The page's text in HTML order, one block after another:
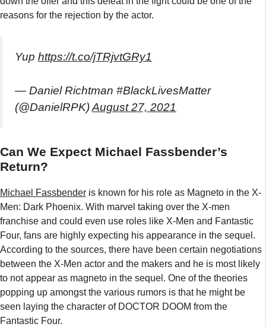
reasons for the rejection by the actor.
Yup https://t.co/jTRjvtGRy1
— Daniel Richtman #BlackLivesMatter
(@DanielRPK)August 27, 2021
Can We Expect Michael Fassbender’s
Return?
Michael Fassbender is known for his role as Magneto in the X-
Men: Dark Phoenix. With marvel taking over the X-men
franchise and could even use roles like X-Men and Fantastic
Four, fans are highly expecting his appearance in the sequel.
According to the sources, there have been certain negotiations
between the X-Men actor and the makers and he is most likely
to not appear as magneto in the sequel. One of the theories
popping up amongst the various rumors is that he might be
seen laying the character of DOCTOR DOOM from the
Fantastic Four.